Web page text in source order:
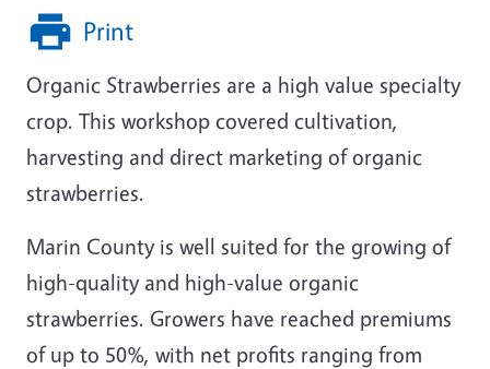
Print
Organic Strawberries are a high value specialty
crop. This workshop covered cultivation,
harvesting and direct marketing of organic
strawberries.
Marin County is well suited for the growing of
high-quality and high-value organic
strawberries. Growers have reached premiums
of up to 50%, with net profits ranging from